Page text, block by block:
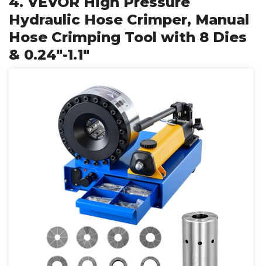
Hydraulic Hose Crimper, Manual
Hose Crimping Tool with 8 Dies
& 0.24"-1.1"